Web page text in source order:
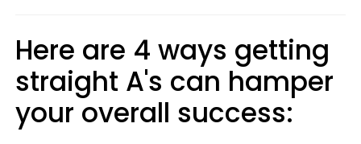
Here are 4 ways getting
straight A's can hamper
your overall success: